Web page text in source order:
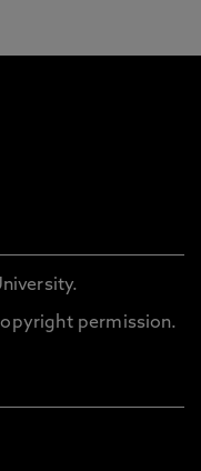
permission.